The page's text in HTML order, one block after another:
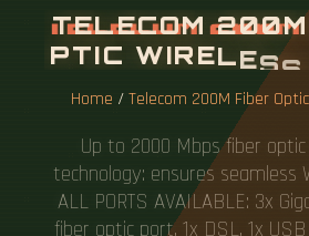
TELECOM 200M
PTIC WIRELESS
Home /Telecom 200M Fiber
Up to 2000 Mbps fiber
technology: ensures seamless
ALL PORTS AVAILABLE: 3x
fiber optic port, 1x DSL, 1x